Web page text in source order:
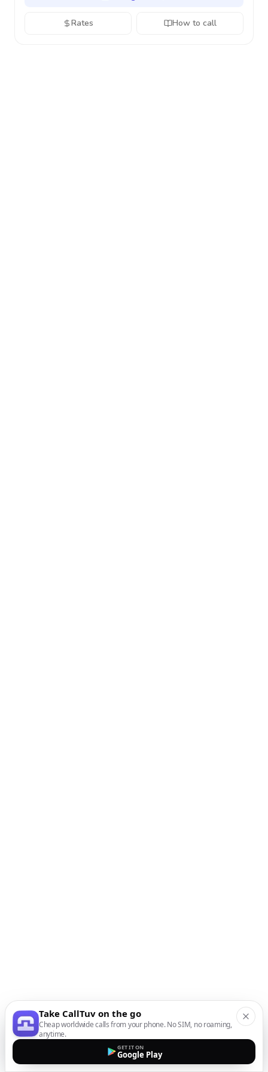
Rates How to call
Take CallTuv on the go
Cheap worldwide calls from your phone. No SIM, no roaming,
anytime.
GET IT ON
Google Play